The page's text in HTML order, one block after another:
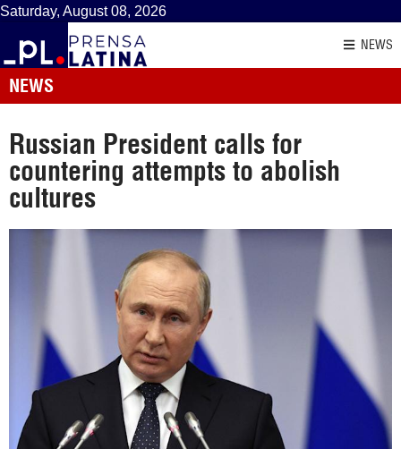
Saturday, August 08, 2026
NEWS
NEWS
Russian President calls for
countering attempts to abolish
cultures